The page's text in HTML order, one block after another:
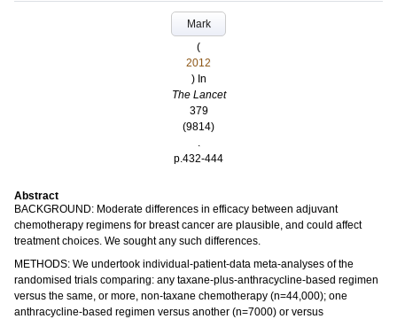
Mark
(
2012
) In
The Lancet
379
(9814)
.
p.432-444
Abstract
BACKGROUND: Moderate differences in efficacy between adjuvant
chemotherapy regimens for breast cancer are plausible, and could affect
treatment choices. We sought any such differences.
METHODS: We undertook individual-patient-data meta-analyses of the
randomised trials comparing: any taxane-plus-anthracycline-based regimen
versus the same, or more, non-taxane chemotherapy (n=44,000); one
anthracycline-based regimen versus another (n=7000) or versus